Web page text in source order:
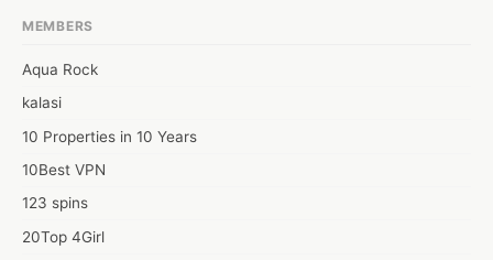
MEMBERS
Aqua Rock
kalasi
10 Properties in 10 Years
10Best VPN
123 spins
20Top 4Girl